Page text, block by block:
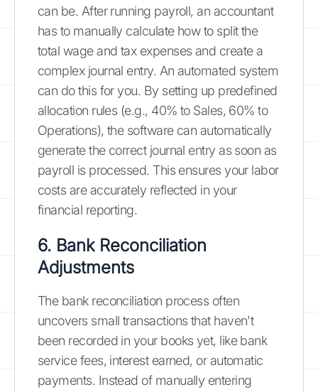
can be. After running payroll, an accountant
has to manually calculate how to split the
total wage and tax expenses and create a
complex journal entry. An automated system
can do this for you. By setting up predefined
allocation rules (e.g., 40% to Sales, 60% to
Operations), the software can automatically
generate the correct journal entry as soon as
payroll is processed. This ensures your labor
costs are accurately reflected in your
financial reporting.
6. Bank Reconciliation
Adjustments
The bank reconciliation process often
uncovers small transactions that haven't
been recorded in your books yet, like bank
service fees, interest earned, or automatic
payments. Instead of manually entering